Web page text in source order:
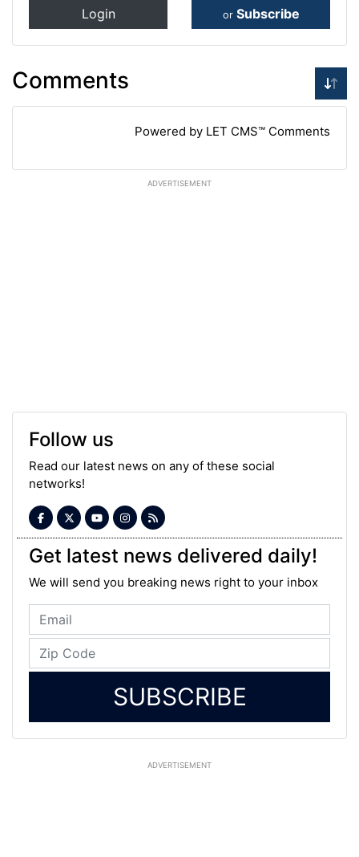
Login or Subscribe
Comments
Powered by LET CMS™ Comments
ADVERTISEMENT
Follow us
Read our latest news on any of these social
networks!
Get latest news delivered daily!
We will send you breaking news right to your inbox
SUBSCRIBE
ADVERTISEMENT